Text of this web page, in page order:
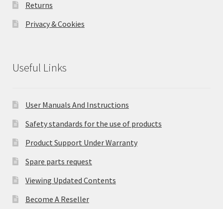
Returns
Privacy & Cookies
Useful Links
User Manuals And Instructions
Safety standards for the use of products
Product Support Under Warranty
Spare parts request
Viewing Updated Contents
Become A Reseller